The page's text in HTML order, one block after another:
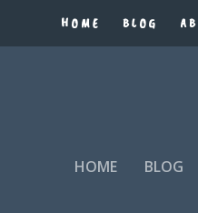
HOME BLOG
HOME BLOG